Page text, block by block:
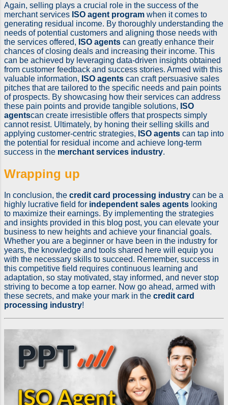
Again, selling plays a crucial role in the success of the
merchant services ISO agent program when it comes to
generating residual income. By thoroughly understanding the
needs of potential customers and aligning those needs with
the services offered, ISO agents can greatly enhance their
chances of closing deals and increasing their income. This
can be achieved by leveraging data-driven insights obtained
from customer feedback and success stories. Armed with this
valuable information, ISO agents can craft persuasive sales
pitches that are tailored to the specific needs and pain points
of prospects. By showcasing how their services can address
these pain points and provide tangible solutions, ISO
agentscan create irresistible offers that prospects simply
cannot resist. Ultimately, by honing their selling skills and
applying customer-centric strategies, ISO agents can tap into
the potential for residual income and achieve long-term
success in the merchant services industry.
Wrapping up
In conclusion, the credit card processing industry can be a
highly lucrative field for independent sales agents looking
to maximize their earnings. By implementing the strategies
and insights provided in this blog post, you can elevate your
business to new heights and achieve your financial goals.
Whether you are a beginner or have been in the industry for
years, the knowledge and tools shared here will equip you
with the necessary skills to succeed. Remember, success in
this competitive field requires continuous learning and
adaptation, so stay motivated, stay informed, and never stop
striving to become a top earner. Now go ahead, armed with
these secrets, and make your mark in the credit card
processing industry!